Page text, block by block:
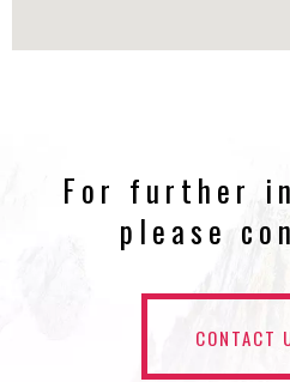
For further
please
CONTACT